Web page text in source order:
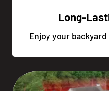
Long-
Enjoy your